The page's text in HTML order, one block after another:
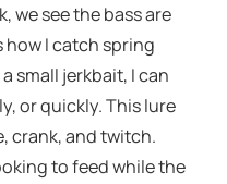
we see the bass are
I catch spring
small jerkbait, I can
or quickly. This lure
crank, and twitch.
to feed while the